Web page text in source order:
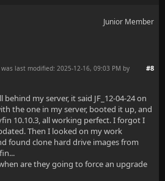
Junior Member
#8
last modified: 2025-12-16, 09:03 PM by
my server, it said JF_12-04-24 on
the one in my server, booted it up, and
10.10.3, all working perfect. I forgot I
Then I looked on my work
found clone hard drive images from
are they going to force an upgrade